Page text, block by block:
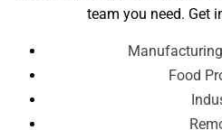
team you need. Get
Food